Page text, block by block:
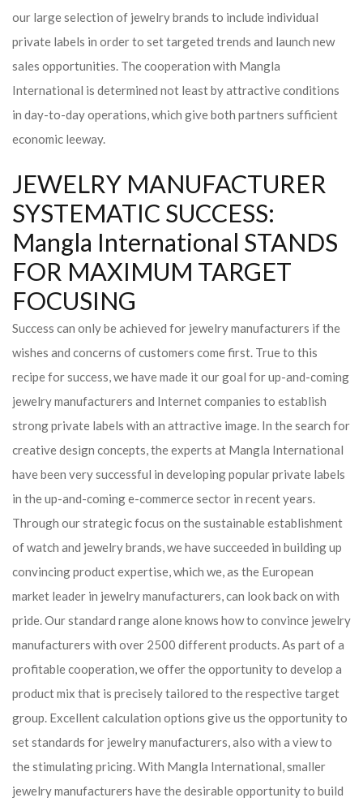
our large selection of jewelry brands to include individual
private labels in order to set targeted trends and launch new
sales opportunities. The cooperation with Mangla
International is determined not least by attractive conditions
in day-to-day operations, which give both partners sufficient
economic leeway.
JEWELRY MANUFACTURER
SYSTEMATIC SUCCESS:
Mangla International STANDS
FOR MAXIMUM TARGET
FOCUSING
Success can only be achieved for jewelry manufacturers if the
wishes and concerns of customers come first. True to this
recipe for success, we have made it our goal for up-and-coming
jewelry manufacturers and Internet companies to establish
strong private labels with an attractive image. In the search for
creative design concepts, the experts at Mangla International
have been very successful in developing popular private labels
in the up-and-coming e-commerce sector in recent years.
Through our strategic focus on the sustainable establishment
of watch and jewelry brands, we have succeeded in building up
convincing product expertise, which we, as the European
market leader in jewelry manufacturers, can look back on with
pride. Our standard range alone knows how to convince jewelry
manufacturers with over 2500 different products. As part of a
profitable cooperation, we offer the opportunity to develop a
product mix that is precisely tailored to the respective target
group. Excellent calculation options give us the opportunity to
set standards for jewelry manufacturers, also with a view to
the stimulating pricing. With Mangla International, smaller
jewelry manufacturers have the desirable opportunity to build